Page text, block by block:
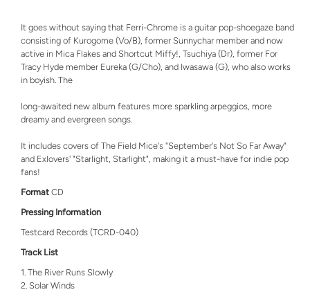
It goes without saying that Ferri-Chrome is a guitar pop-shoegaze band
consisting of Kurogome (Vo/B), former Sunnychar member and now
active in Mica Flakes and Shortcut Miffy!, Tsuchiya (Dr), former For
Tracy Hyde member Eureka (G/Cho), and Iwasawa (G), who also works
in boyish. The
long-awaited new album features more sparkling arpeggios, more
dreamy and evergreen songs.
It includes covers of The Field Mice's "September's Not So Far Away"
and Exlovers' "Starlight, Starlight", making it a must-have for indie pop
fans!
Format CD
Pressing Information
Testcard Records (TCRD-040)
Track List
The River Runs Slowly
Solar Winds